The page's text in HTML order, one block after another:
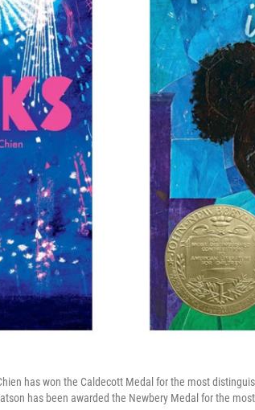
has won the Caldecott Medal for the most
has been awarded the Newbery Medal for the